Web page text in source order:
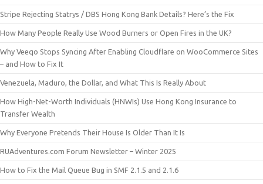
Stripe Rejecting Statrys / DBS Hong Kong Bank Details? Here’s the Fix
How Many People Really Use Wood Burners or Open Fires in the UK?
Why Veeqo Stops Syncing After Enabling Cloudflare on WooCommerce Sites
– and How to Fix It
Venezuela, Maduro, the Dollar, and What This Is Really About
How High-Net-Worth Individuals (HNWIs) Use Hong Kong Insurance to
Transfer Wealth
Why Everyone Pretends Their House Is Older Than It Is
RUAdventures.com Forum Newsletter – Winter 2025
How to Fix the Mail Queue Bug in SMF 2.1.5 and 2.1.6